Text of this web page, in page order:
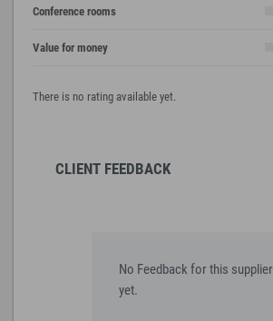
Conference rooms
Value for money
There is no rating available yet.
CLIENT FEEDBACK
No Feedback for this supplier
yet.